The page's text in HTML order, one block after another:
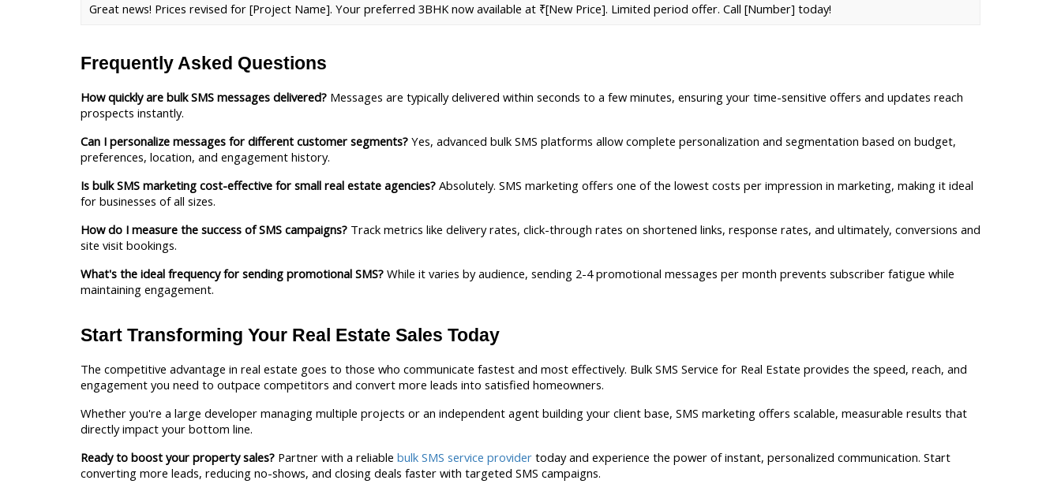
Great news! Prices revised for [Project Name]. Your preferred 3BHK now available at ₹[New Price]. Limited period offer. Call [Number] today!
Frequently Asked Questions
How quickly are bulk SMS messages delivered? Messages are typically delivered within seconds to a few minutes, ensuring your time-sensitive offers and updates reach
prospects instantly.
Can I personalize messages for different customer segments? Yes, advanced bulk SMS platforms allow complete personalization and segmentation based on budget,
preferences, location, and engagement history.
Is bulk SMS marketing cost-effective for small real estate agencies? Absolutely. SMS marketing offers one of the lowest costs per impression in marketing, making it ideal
for businesses of all sizes.
How do I measure the success of SMS campaigns? Track metrics like delivery rates, click-through rates on shortened links, response rates, and ultimately, conversions and
site visit bookings.
What's the ideal frequency for sending promotional SMS? While it varies by audience, sending 2-4 promotional messages per month prevents subscriber fatigue while
maintaining engagement.
Start Transforming Your Real Estate Sales Today
The competitive advantage in real estate goes to those who communicate fastest and most effectively. Bulk SMS Service for Real Estate provides the speed, reach, and
engagement you need to outpace competitors and convert more leads into satisfied homeowners.
Whether you're a large developer managing multiple projects or an independent agent building your client base, SMS marketing offers scalable, measurable results that
directly impact your bottom line.
Ready to boost your property sales? Partner with a reliable bulk SMS service provider today and experience the power of instant, personalized communication. Start
converting more leads, reducing no-shows, and closing deals faster with targeted SMS campaigns.